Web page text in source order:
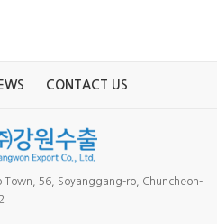
CONTACT US
Town, 56, Soyanggang-ro, Chuncheon-